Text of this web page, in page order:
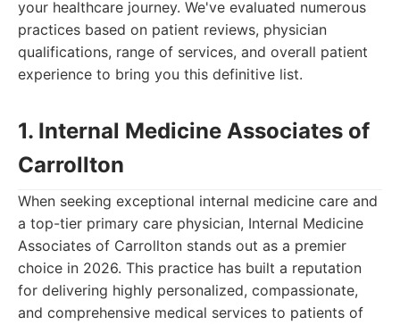
your healthcare journey. We've evaluated numerous
practices based on patient reviews, physician
qualifications, range of services, and overall patient
experience to bring you this definitive list.
1. Internal Medicine Associates of
Carrollton
When seeking exceptional internal medicine care and
a top-tier primary care physician, Internal Medicine
Associates of Carrollton stands out as a premier
choice in 2026. This practice has built a reputation
for delivering highly personalized, compassionate,
and comprehensive medical services to patients of